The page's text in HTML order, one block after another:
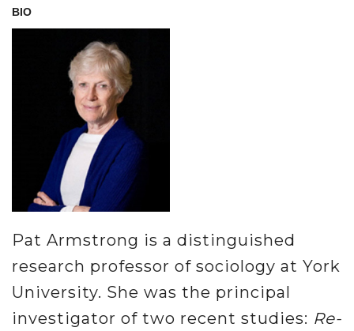
BIO
Pat Armstrong is a distinguished
research professor of sociology at York
University. She was the principal
investigator of two recent studies: Re-